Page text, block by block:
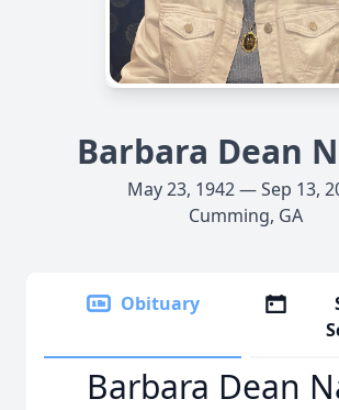
Barbara Dean
May 23, 1942 — Sep 13,
Cumming, GA
Obituary
Barbara Dean